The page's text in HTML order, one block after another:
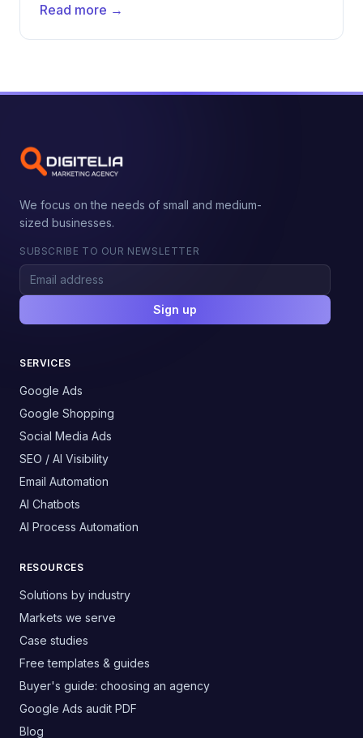
Read more →
We focus on the needs of small and medium-
sized businesses.
SUBSCRIBE TO OUR NEWSLETTER
Sign up
SERVICES
Google Ads
Google Shopping
Social Media Ads
SEO / AI Visibility
Email Automation
AI Chatbots
AI Process Automation
RESOURCES
Solutions by industry
Markets we serve
Case studies
Free templates & guides
Buyer's guide: choosing an agency
Google Ads audit PDF
Blog